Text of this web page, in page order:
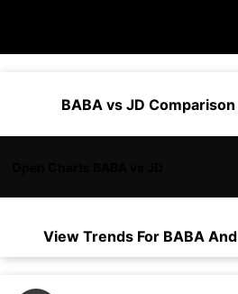
BABA vs JD Comparison
View Trends For BABAAnd